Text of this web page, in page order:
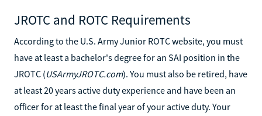
JROTC and ROTC Requirements
According to the U.S. Army Junior ROTC website, you must
have at least a bachelor's degree for an SAI position in the
JROTC (USArmyJROTC.com). You must also be retired, have
at least 20 years active duty experience and have been an
officer for at least the final year of your active duty. Your